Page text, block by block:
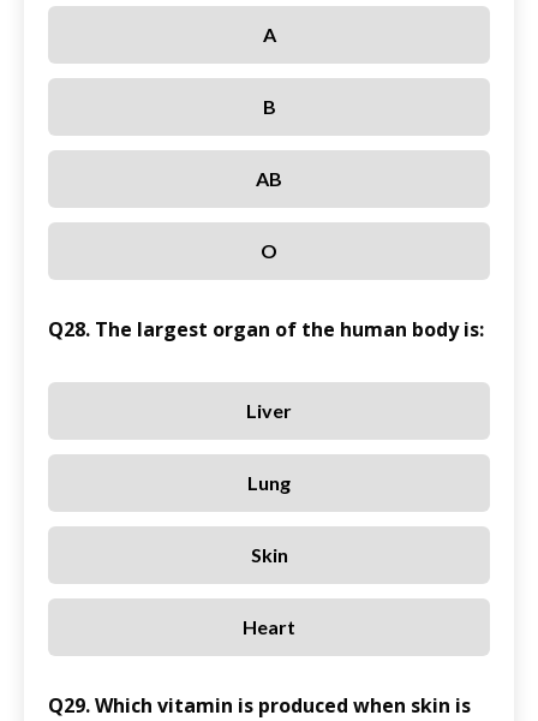
A
B
AB
O
Q28. The largest organ of the human body is:
Liver
Lung
Skin
Heart
Q29. Which vitamin is produced when skin is